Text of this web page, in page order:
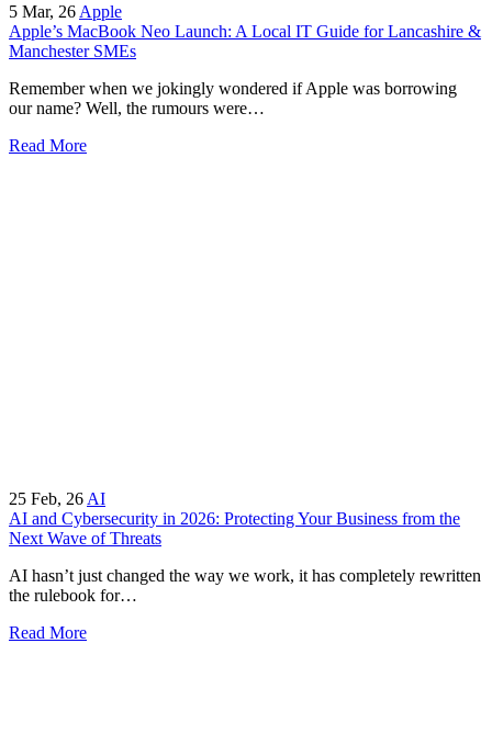
5 Mar, 26 Apple
Apple’s MacBook Neo Launch: A Local IT Guide for Lancashire &
Manchester SMEs
Remember when we jokingly wondered if Apple was borrowing
our name? Well, the rumours were…
Read More
25 Feb, 26 AI
AI and Cybersecurity in 2026: Protecting Your Business from the
Next Wave of Threats
AI hasn’t just changed the way we work, it has completely rewritten
the rulebook for…
Read More